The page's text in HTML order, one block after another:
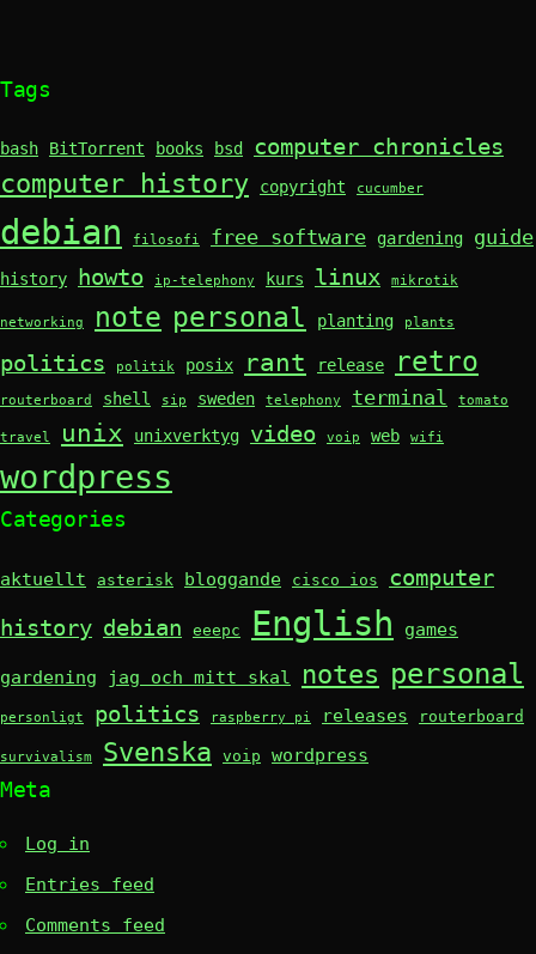
Tags
bash BitTorrent books bsd computer chronicles
computer history copyright cucumber
debian filosofi free software gardening guide
history howto ip-telephony kurs linux mikrotik
networking note personal planting plants
politics politik posix rant release retro
routerboard shell sip sweden telephony terminal tomato
travel unix unixverktyg video voip web wifi
wordpress
Categories
aktuellt asterisk bloggande cisco ios
computer
history debian eeepc English games
gardening jag och mitt skal notes personal
personligt politics raspberry pi releases routerboard
survivalism Svenska voip wordpress
Meta
Log in
Entries feed
Comments feed